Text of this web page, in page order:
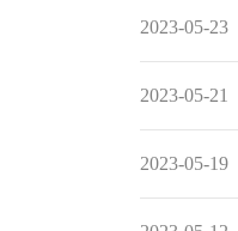
2023-05-23
2023-05-21
2023-05-19